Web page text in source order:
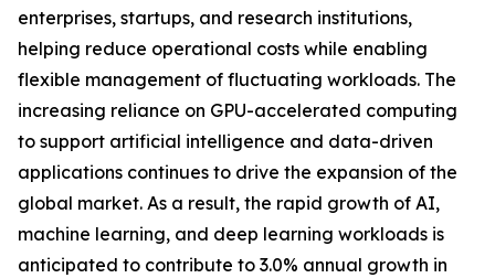
enterprises, startups, and research institutions,
helping reduce operational costs while enabling
flexible management of fluctuating workloads. The
increasing reliance on GPU-accelerated computing
to support artificial intelligence and data-driven
applications continues to drive the expansion of the
global market. As a result, the rapid growth of AI,
machine learning, and deep learning workloads is
anticipated to contribute to 3.0% annual growth in